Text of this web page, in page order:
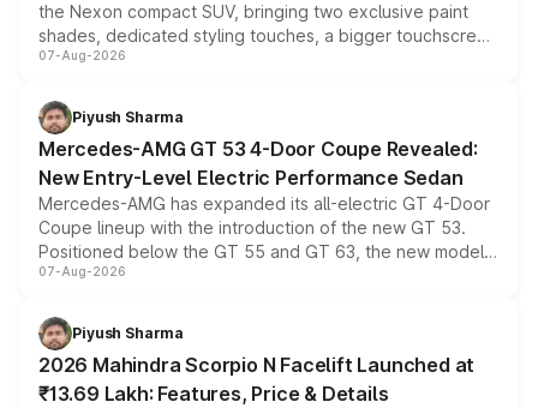
the Nexon compact SUV, bringing two exclusive paint
shades, dedicated styling touches, a bigger touchscreen
and a built-in dashcam, while keeping the existing range
choices unchanged across the model lineup for buyers.
07-Aug-2026
Piyush Sharma
Mercedes-AMG GT 53 4-Door Coupe Revealed:
New Entry-Level Electric Performance Sedan
Mercedes-AMG has expanded its all-electric GT 4-Door
Coupe lineup with the introduction of the new GT 53.
Positioned below the GT 55 and GT 63, the new model
combines dual-motor all-wheel drive, a high-performance
more accessible entry point into the brand's latest
electric performance sedan range.
07-Aug-2026
Piyush Sharma
2026 Mahindra Scorpio N Facelift Launched at
₹13.69 Lakh: Features, Price & Details